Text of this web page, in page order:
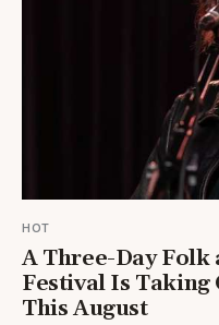
HOT
A Three-Day Folk
Festival Is Taking
This August